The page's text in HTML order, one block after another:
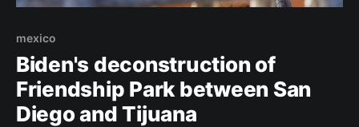
mexico
Biden's deconstruction of
Friendship Park between San
Diego and Tijuana